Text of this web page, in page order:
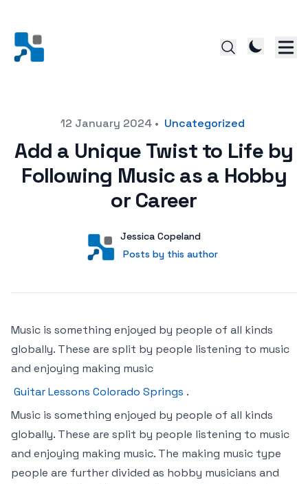
Posted on12 January 2024 • Uncategorized
Add a Unique Twist to Life by
Following Music as a Hobby
or Career
User
Jessica Copeland
Posts by this author
Posts by this author
Music is something enjoyed by people of all kinds
globally. These are split by people listening to music
and enjoying making music
Guitar Lessons Colorado Springs .
Music is something enjoyed by people of all kinds
globally. These are split by people listening to music
and enjoying making music. The making music type
people are further divided as hobby musicians and